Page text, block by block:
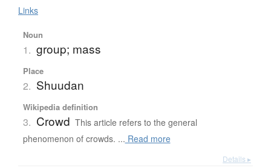
Links
Noun
1. group; mass
Place
2. Shuudan
Wikipedia definition
3. Crowd This article refers to the general
phenomenon of crowds. ... Read more
Details ▸